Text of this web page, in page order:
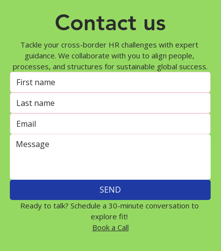
Contact us
Tackle your cross-border HR challenges with expert
guidance. We collaborate with you to align people,
processes, and structures for sustainable global success.
SEND
Ready to talk? Schedule a 30-minute conversation to
Book a Call